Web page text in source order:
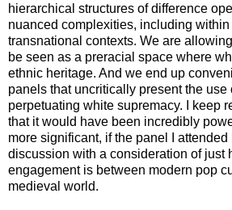
hierarchical structures of difference
nuanced complexities, including
transnational contexts. We are
be seen as a preracial space where
ethnic heritage. And we end up
panels that uncritically present the use
perpetuating white supremacy. I keep
that it would have been incredibly
more significant, if the panel I attended
discussion with a consideration of just
engagement is between modern pop
medieval world.